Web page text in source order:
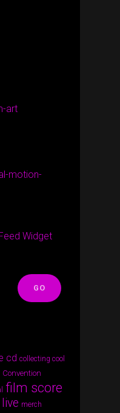
Widget
cd collecting cool
Convention
film score
live merch